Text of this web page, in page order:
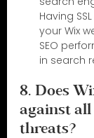
Having
your Wix
SEO
in search
8. Does
against all
threats?